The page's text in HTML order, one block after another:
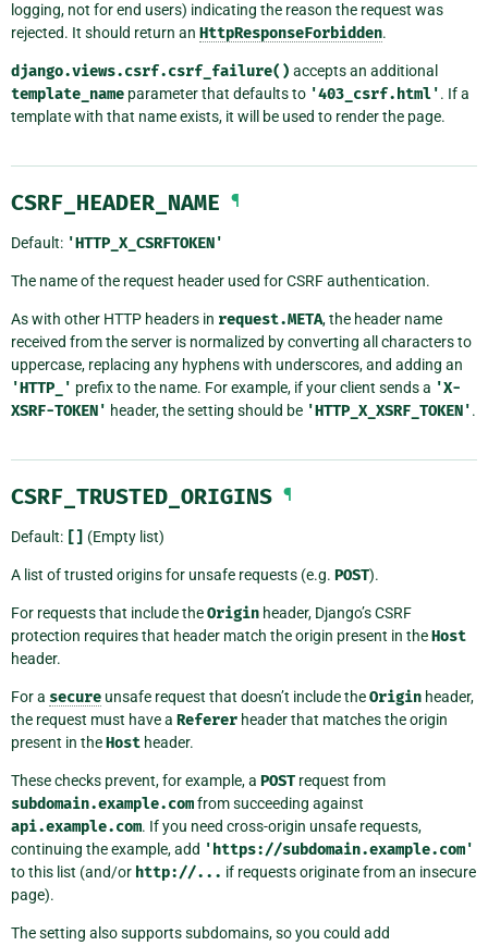
logging, not for end users) indicating the reason the request was
rejected. It should return an HttpResponseForbidden.
django.views.csrf.csrf_failure() accepts an additional
template_name parameter that defaults to '403_csrf.html'. If a
template with that name exists, it will be used to render the page.
CSRF_HEADER_NAME ¶
Default: 'HTTP_X_CSRFTOKEN'
The name of the request header used for CSRF authentication.
As with other HTTP headers in request.META, the header name
received from the server is normalized by converting all characters to
uppercase, replacing any hyphens with underscores, and adding an
'HTTP_' prefix to the name. For example, if your client sends a 'X-
XSRF-TOKEN' header, the setting should be 'HTTP_X_XSRF_TOKEN'.
CSRF_TRUSTED_ORIGINS ¶
Default: [] (Empty list)
A list of trusted origins for unsafe requests (e.g. POST).
For requests that include theOrigin header, Django’s CSRF
protection requires that header match the origin present in theHost
header.
For a secure unsafe request that doesn’t include theOrigin header,
the request must have a Referer header that matches the origin
present in theHost header.
These checks prevent, for example, a POST request from
subdomain.example.comfrom succeeding against
api.example.com. If you need cross-origin unsafe requests,
continuing the example, add 'https://subdomain.example.com'
to this list (and/or http://... if requests originate from an insecure
page).
The setting also supports subdomains, so you could add